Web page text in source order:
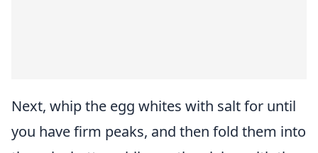
Next, whip the egg whites with salt for until
you have firm peaks, and then fold them into